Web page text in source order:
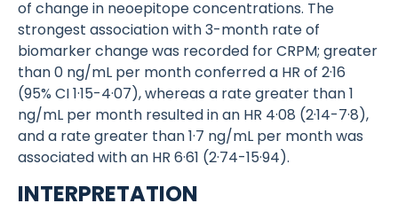
of change in neoepitope concentrations. The
strongest association with 3-month rate of
biomarker change was recorded for CRPM; greater
than 0 ng/mL per month conferred a HR of 2·16
(95% CI 1·15-4·07), whereas a rate greater than 1
ng/mL per month resulted in an HR 4·08 (2·14-7·8),
and a rate greater than 1·7 ng/mL per month was
associated with an HR 6·61 (2·74-15·94).
INTERPRETATION